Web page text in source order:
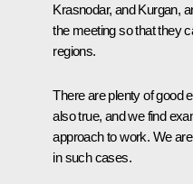
Krasnodar, and Kurgan,
the meeting so that they
regions.
There are plenty of good
also true, and we find
approach to work. We
in such cases.